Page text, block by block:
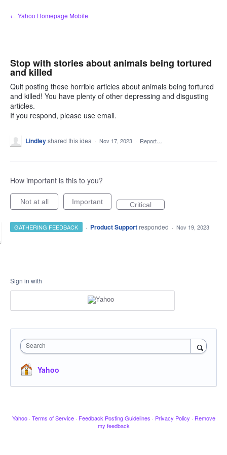
Skip
to
← Yahoo Homepage Mobile
Stop with stories about animals being tortured
and killed
Quit posting these horrible articles about animals being tortured
and killed! You have plenty of other depressing and disgusting
articles.
If you respond, please use email.
Lindleyshared this idea · Nov 17, 2023 · Report…
How important is this to you?
Not at all Important Critical
GATHERING FEEDBACK · Product Support responded · Nov 19, 2023
Sign in with
Search
Yahoo
Yahoo · Terms of Service · Feedback Posting Guidelines · Privacy Policy · Remove
my feedback